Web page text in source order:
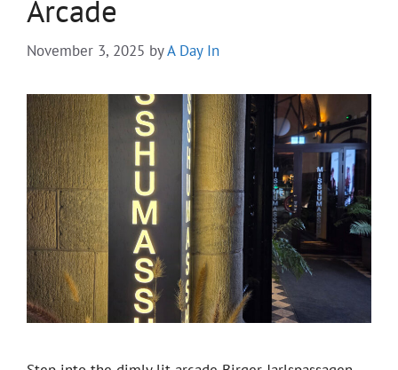
Arcade
November 3, 2025 byA Day In